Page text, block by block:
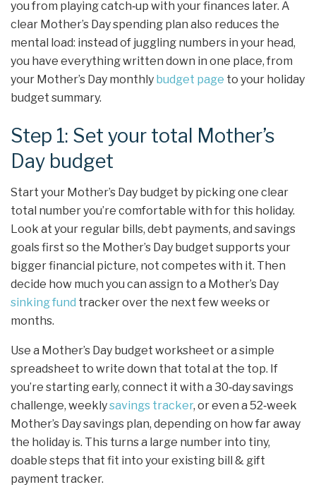
you from playing catch‑up with your finances later. A
clear Mother’s Day spending plan also reduces the
mental load: instead of juggling numbers in your head,
you have everything written down in one place, from
your Mother’s Day monthly budget page to your holiday
budget summary.
Step 1: Set your total Mother’s
Day budget
Start your Mother’s Day budget by picking one clear
total number you’re comfortable with for this holiday.
Look at your regular bills, debt payments, and savings
goals first so the Mother’s Day budget supports your
bigger financial picture, not competes with it. Then
decide how much you can assign to a Mother’s Day
sinking fund tracker over the next few weeks or
months.
Use a Mother’s Day budget worksheet or a simple
spreadsheet to write down that total at the top. If
you’re starting early, connect it with a 30‑day savings
challenge, weeklysavings tracker, or even a 52‑week
Mother’s Day savings plan, depending on how far away
the holiday is. This turns a large number into tiny,
doable steps that fit into your existing bill & gift
payment tracker.